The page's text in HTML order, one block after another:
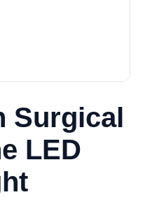
Surgical
LED